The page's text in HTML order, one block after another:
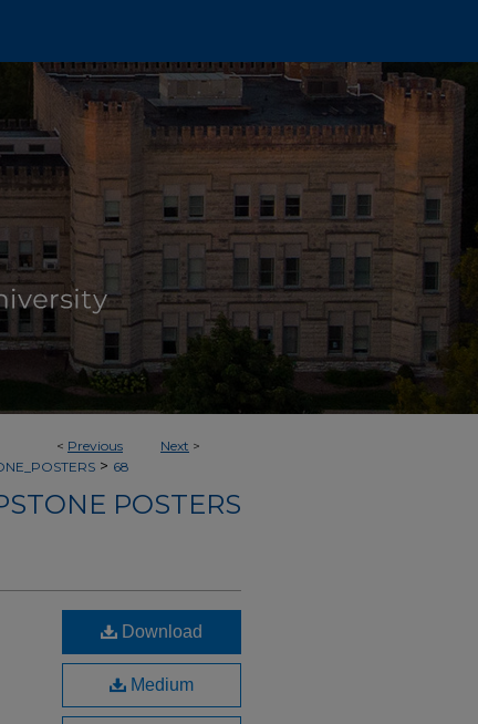
< Previous Next >
> 68
POSTERS
Download
Medium